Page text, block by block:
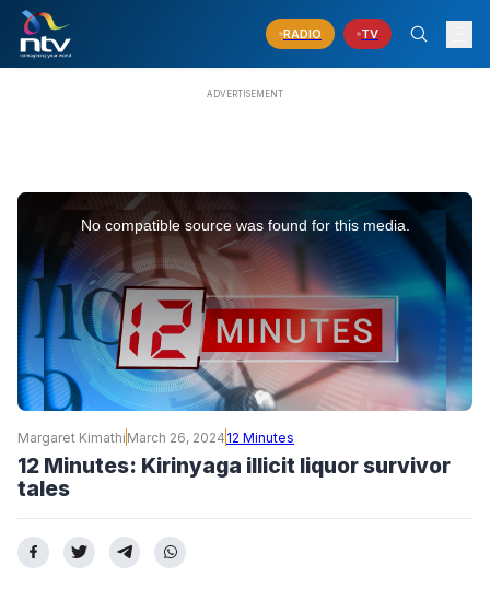
RADIO TV
window.
No compatible source was found for this media.
Margaret Kimathi March 26, 2024 12 Minutes
12 Minutes: Kirinyaga illicit liquor survivor
tales